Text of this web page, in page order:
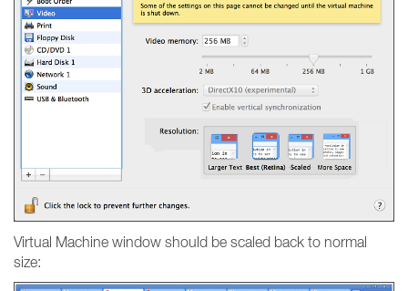
Virtual Machine window should be scaled back to normal
size: